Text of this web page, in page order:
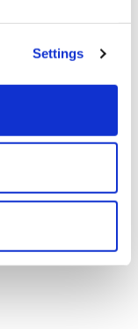
Settings